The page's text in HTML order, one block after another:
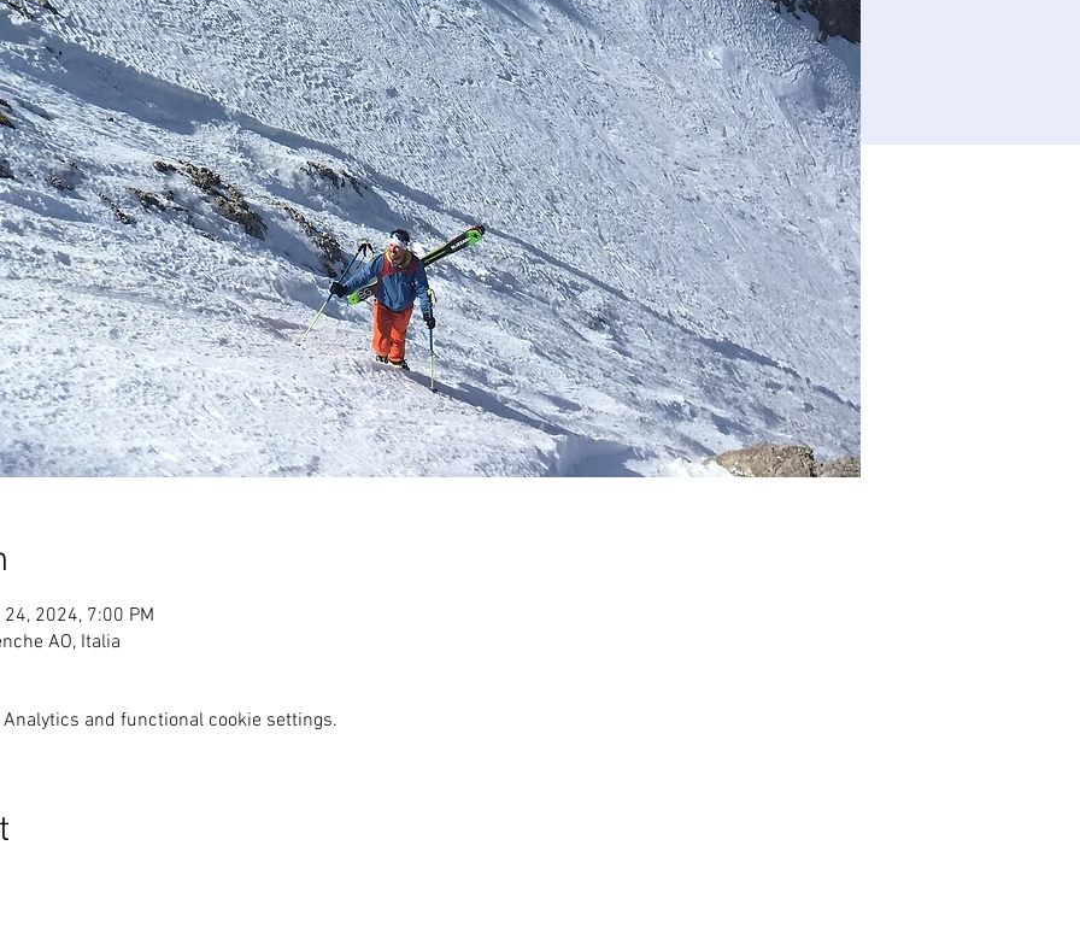
2024, 7:00 PM
AO, Italia
and functional cookie settings.